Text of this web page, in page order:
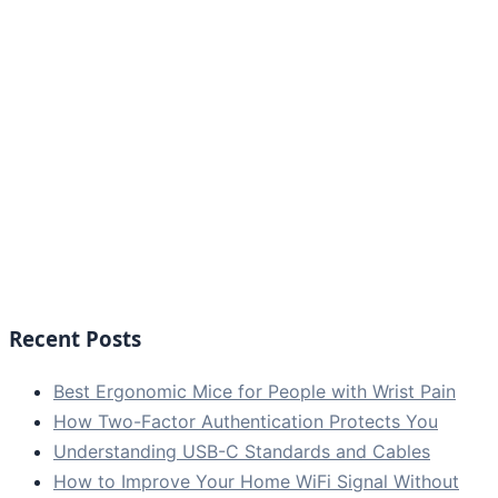
Recent Posts
Best Ergonomic Mice for People with Wrist Pain
How Two-Factor Authentication Protects You
Understanding USB-C Standards and Cables
How to Improve Your Home WiFi Signal Without